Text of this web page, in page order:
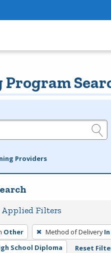
Providers
Filters
Other Method of Delivery
School Diploma Reset